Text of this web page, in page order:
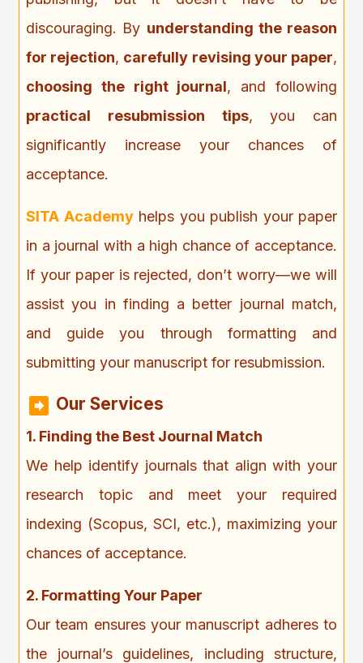
discouraging. By understanding the reason
for rejection, carefully revising your paper,
choosing the right journal, and following
practical resubmission tips, you can
significantly increase your chances of
acceptance.
SITA Academyhelps you publish your paper
in a journal with a high chance of acceptance.
If your paper is rejected, don’t worry—we will
assist you in finding a better journal match,
and guide you through formatting and
submitting your manuscript for resubmission.
Our Services
1. Finding the Best Journal Match
We help identify journals that align with your
research topic and meet your required
indexing (Scopus, SCI, etc.), maximizing your
chances of acceptance.
2. Formatting Your Paper
Our team ensures your manuscript adheres to
the journal’s guidelines, including structure,